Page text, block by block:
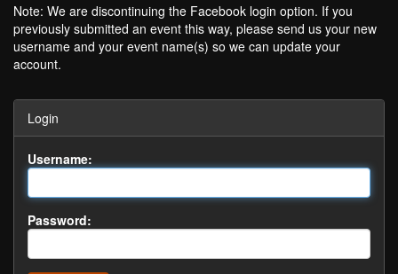
Note: We are discontinuing the Facebook login option. If you
previously submitted an event this way, please send us your new
username and your event name(s) so we can update your
account.
Login
Username:
Password: